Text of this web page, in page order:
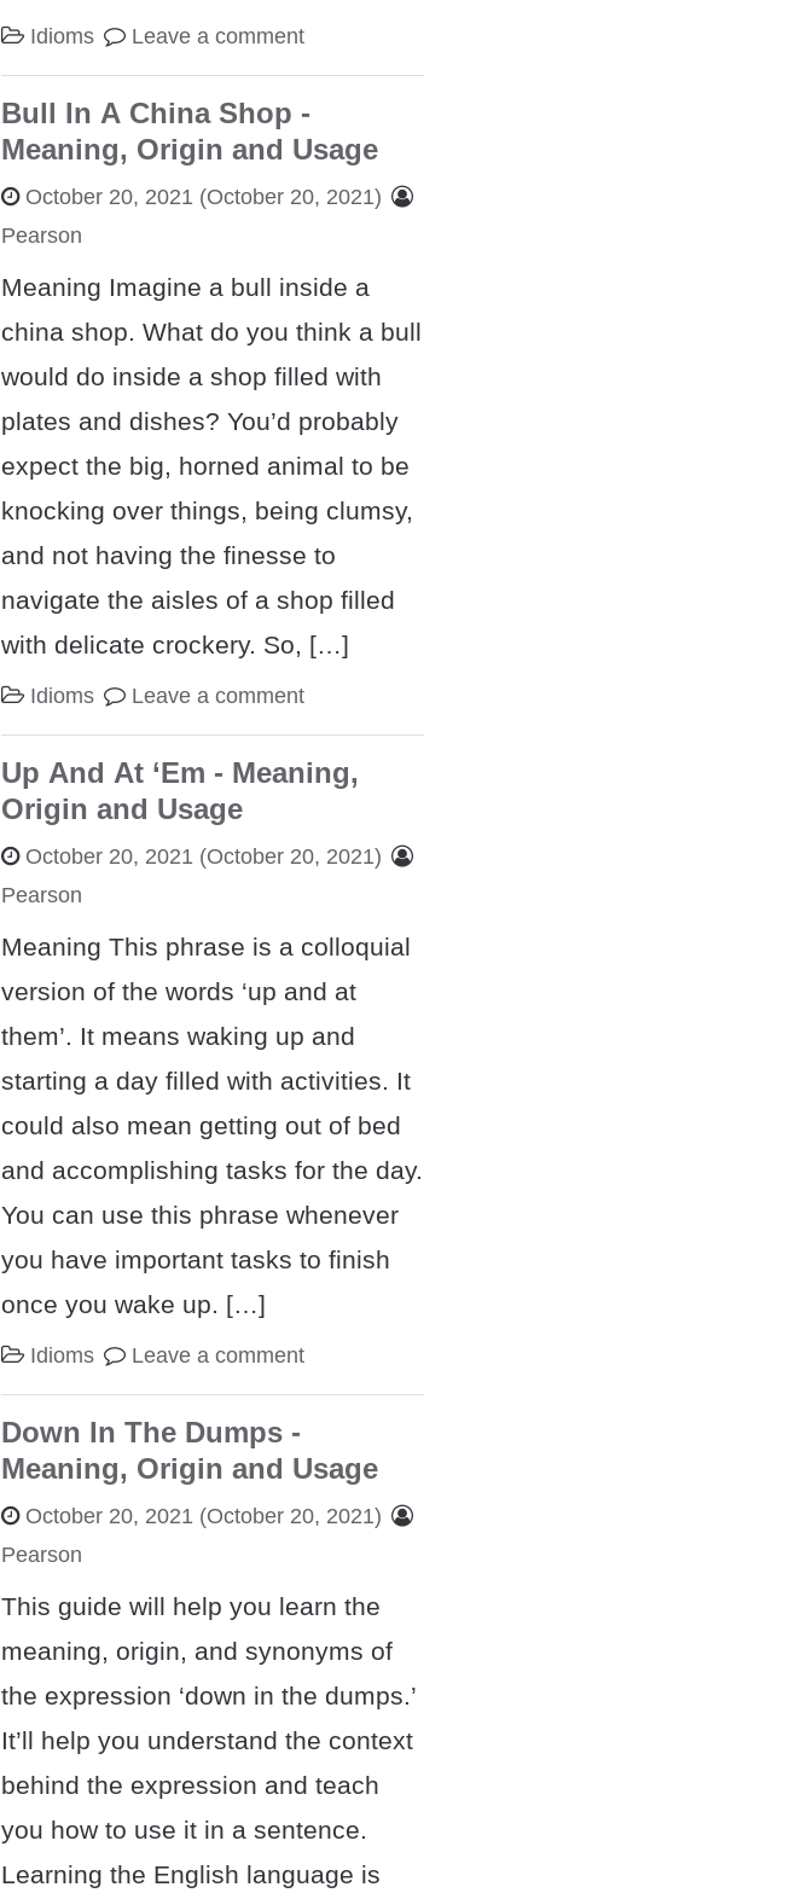
Idioms Leave a comment
Bull In A China Shop -
Meaning, Origin and Usage
October 20, 2021 (October 20, 2021)
Pearson
Meaning Imagine a bull inside a
china shop. What do you think a bull
would do inside a shop filled with
plates and dishes? You’d probably
expect the big, horned animal to be
knocking over things, being clumsy,
and not having the finesse to
navigate the aisles of a shop filled
with delicate crockery. So, […]
Idioms Leave a comment
Up And At ‘Em - Meaning,
Origin and Usage
October 20, 2021 (October 20, 2021)
Pearson
Meaning This phrase is a colloquial
version of the words ‘up and at
them’. It means waking up and
starting a day filled with activities. It
could also mean getting out of bed
and accomplishing tasks for the day.
You can use this phrase whenever
you have important tasks to finish
once you wake up. […]
Idioms Leave a comment
Down In The Dumps -
Meaning, Origin and Usage
October 20, 2021 (October 20, 2021)
Pearson
This guide will help you learn the
meaning, origin, and synonyms of
the expression ‘down in the dumps.’
It’ll help you understand the context
behind the expression and teach
you how to use it in a sentence.
Learning the English language is